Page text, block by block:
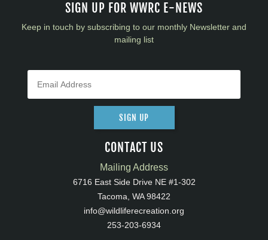
SIGN UP FOR WWRC E-NEWS
Keep in touch by subscribing to our monthly Newsletter and
mailing list
SIGN UP
CONTACT US
Mailing Address
6716 East Side Drive NE #1-302
Tacoma, WA 98422
info@wildliferecreation.org
253-203-6934